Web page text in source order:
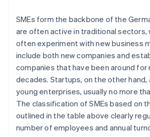
SMEs form the backbone of the
are often active in traditional sectors,
often experiment with new business
include both new companies and
companies that have been around for
decades. Startups, on the other hand,
young enterprises, usually no more
The classification of SMEs based on
outlined in the table above clearly
number of employees and annual